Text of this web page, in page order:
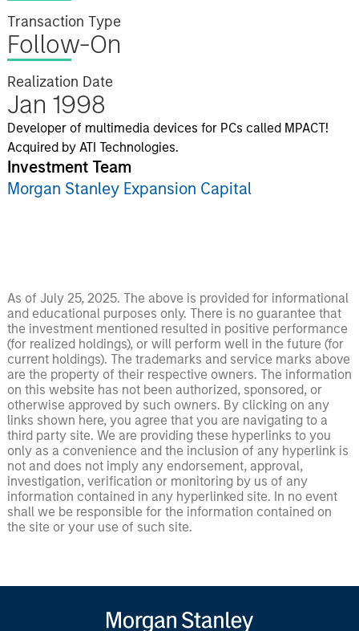
Transaction Type
Follow-On
Realization Date
Jan 1998
Developer of multimedia devices for PCs called MPACT!
Acquired by ATI Technologies.
Investment Team
Morgan Stanley Expansion Capital
As of July 25, 2025. The above is provided for informational
and educational purposes only. There is no guarantee that
the investment mentioned resulted in positive performance
(for realized holdings), or will perform well in the future (for
current holdings). The trademarks and service marks above
are the property of their respective owners. The information
on this website has not been authorized, sponsored, or
otherwise approved by such owners. By clicking on any
links shown here, you agree that you are navigating to a
third party site. We are providing these hyperlinks to you
only as a convenience and the inclusion of any hyperlink is
not and does not imply any endorsement, approval,
investigation, verification or monitoring by us of any
information contained in any hyperlinked site. In no event
shall we be responsible for the information contained on
the site or your use of such site.